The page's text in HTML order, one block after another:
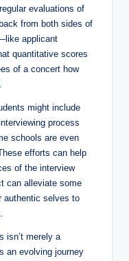
evaluations of
from both sides of
applicant⁢
quantitative scores
of ⁤a⁤ concert how
might include
process
schools are even
efforts ⁢can ⁢help
of the interview
can alleviate‌ some​
authentic selves to
isn’t merely a
an evolving journey